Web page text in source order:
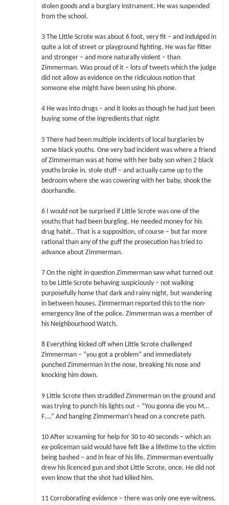
stolen goods and a burglary instrument. He was suspended
from the school.
3 The Little Scrote was about 6 foot, very fit – and indulged in
quite a lot of street or playground fighting. He was far fitter
and stronger – and more naturally violent – than
Zimmerman. Was proud of it – lots of tweets which the judge
did not allow as evidence on the ridiculous notion that
someone else might have been using his phone.
4 He was into drugs – and it looks as though he had just been
buying some of the ingredients that night
5 There had been multiple incidents of local burglaries by
some black youths. One very bad incident was where a friend
of Zimmerman was at home with her baby son when 2 black
youths broke in, stole stuff – and actually came up to the
bedroom where she was cowering with her baby, shook the
doorhandle.
6 I would not be surprised if Little Scrote was one of the
youths that had been burgling. He needed money for his
drug habit.. That is a supposition, of course – but far more
rational than any of the guff the prosecution has tried to
advance about Zimmerman.
7 On the night in question Zimmerman saw what turned out
to be Little Scrote behaving suspiciously – not walking
purposefully home that dark and rainy night, but wandering
in between houses. Zimmerman reported this to the non-
emergency line of the police. Zimmerman was a member of
his Neighbourhood Watch.
8 Everything kicked off when Little Scrote challenged
Zimmerman – “you got a problem” and immediately
punched Zimmerman in the nose, breaking his nose and
knocking him down.
9 Little Scrote then straddled Zimmerman on the ground and
was trying to punch his lights out – “You gonna die you M…
F….” And banging Zimmerman’s head on a concrete path.
10 After screaming for help for 30 to 40 seconds – which an
ex-policeman said would have felt like a lifetime to the victim
being bashed – and in fear of his life, Zimmerman eventually
drew his licenced gun and shot Little Scrote, once. He did not
even know that the shot had killed him.
11 Corroborating evidence – there was only one eye-witness,